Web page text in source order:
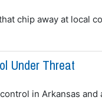
chip away at local
Under Threat
in Arkansas and